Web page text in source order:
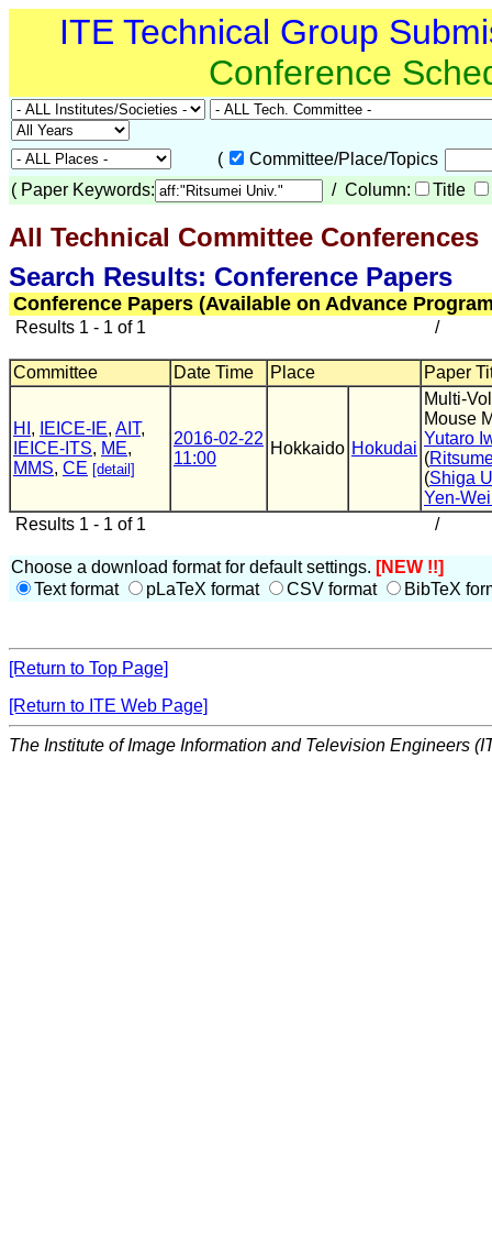
ITE Technical Group
Conference
(
Committee/Place/Topics
( Paper Keywords: / Column: Title
All Technical Committee Conferences
Search Results: Conference Papers
Conference Papers (Available on Advance
Results 1 - 1 of 1 /
Committee Date Time Place Paper
HI , IEICE-IE, AIT,
IEICE-ITS, ME,
MMS, CE [detail]
2016-02-22
11:00
Hokkaido Hokudai
Multi-
Mouse
Yutaro
(
(Shiga
Yen-
Results 1 - 1 of 1
/
Choose a download format for default settings. [NEW !!]
Text format
pLaTeX format CSV format BibTeX
[Return to Top Page]
[Return to ITE Web Page]
The Institute of Image Information and Television Engineers